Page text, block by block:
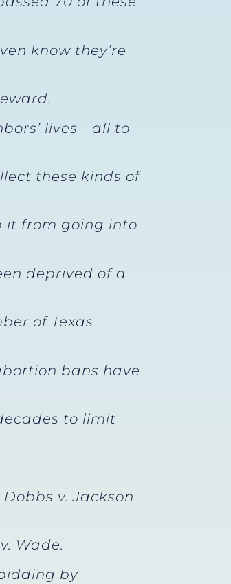
know they’re
lives—all to
these kinds of
it from going into
deprived of a
of Texas
bans have
to limit
v. Jackson
Wade.
by